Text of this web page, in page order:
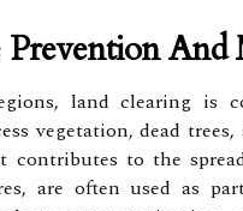
And
land clearing is
vegetation, dead
contributes to the
are often used as